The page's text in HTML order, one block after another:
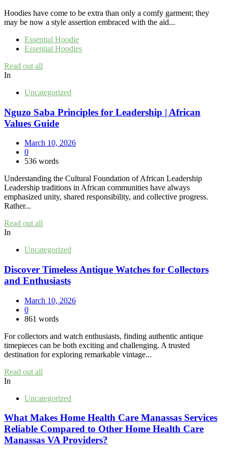
Hoodies have come to be extra than only a comfy garment; they
may be now a style assertion embraced with the aid...
Essential Hoodie
Essential Hoodies
Read out all
In
Uncategorized
Nguzo Saba Principles for Leadership | African
Values Guide
March 10, 2026
0
536 words
Understanding the Cultural Foundation of African Leadership
Leadership traditions in African communities have always
emphasized unity, shared responsibility, and collective progress.
Rather...
Read out all
In
Uncategorized
Discover Timeless Antique Watches for Collectors
and Enthusiasts
March 10, 2026
0
861 words
For collectors and watch enthusiasts, finding authentic antique
timepieces can be both exciting and challenging. A trusted
destination for exploring remarkable vintage...
Read out all
In
Uncategorized
What Makes Home Health Care Manassas Services
Reliable Compared to Other Home Health Care
Manassas VA Providers?